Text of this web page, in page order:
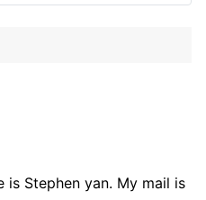
Stephen yan. My mail is